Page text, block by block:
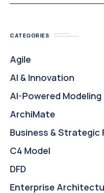
CATEGORIES
Agile
AI & Innovation
AI-Powered Modeling
ArchiMate
Business & Strategic
C4 Model
DFD
Enterprise